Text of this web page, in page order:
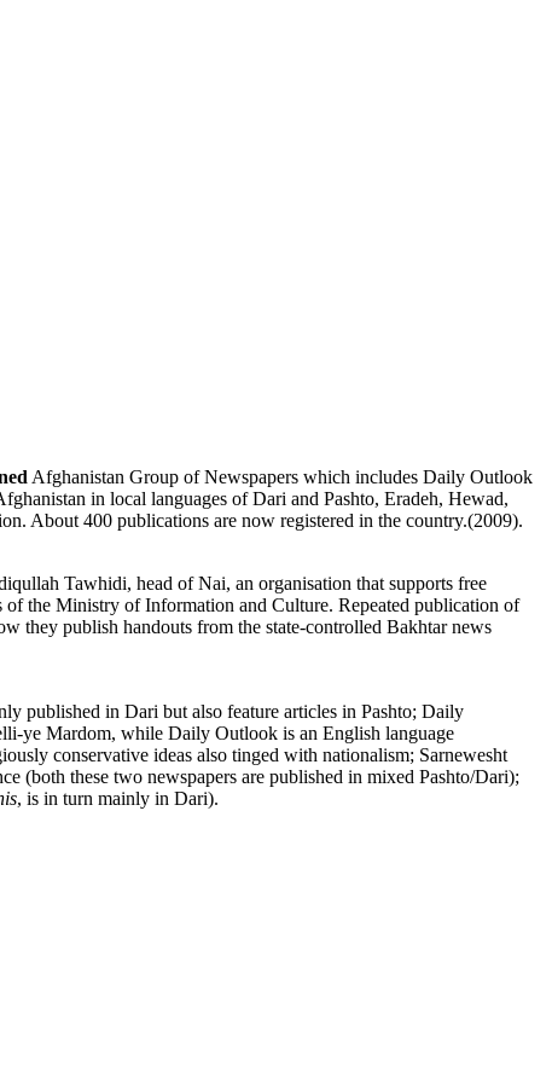
Afghanistan Group of Newspapers which includes Daily Outlook
in local languages of Dari and Pashto, Eradeh, Hewad,
About 400 publications are now registered in the country.(2009).
Tawhidi, head of Nai, an organisation that supports free
of the Ministry of Information and Culture. Repeated publication of
they publish handouts from the state-controlled Bakhtar news
published in Dari but also feature articles in Pashto; Daily
ye Mardom, while Daily Outlook is an English language
conservative ideas also tinged with nationalism; Sarnewesht
(both these two newspapers are published in mixed Pashto/Dari);
, is in turn mainly in Dari).